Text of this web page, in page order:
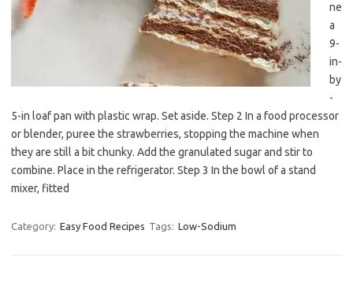
ne
a
9-
in-
by
-
5-in loaf pan with plastic wrap. Set aside. Step 2 In a food processor
or blender, puree the strawberries, stopping the machine when
they are still a bit chunky. Add the granulated sugar and stir to
combine. Place in the refrigerator. Step 3 In the bowl of a stand
mixer, fitted
Category: Easy Food Recipes Tags: Low-Sodium